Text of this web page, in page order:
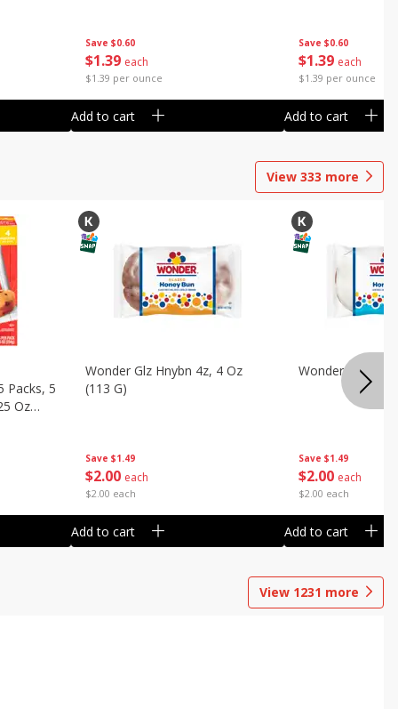
Save $0.60
$1 39 each
$1.39 per ounce
Add to cart
Save $0.60
$1 39 each
$1.39 per ounce
Add to cart
View 333 more
Packs, 5
Oz
Save $1.49
$2 00 each
$2.00 each
Wonder Glz Hnybn 4z, 4 Oz
(113 G)
Add to cart
Save $1.49
$2 00 each
$2.00 each
Wonder Iced
Add to cart
View 1231 more